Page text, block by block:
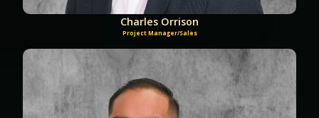
Charles Orrison
Project Manager/Sales